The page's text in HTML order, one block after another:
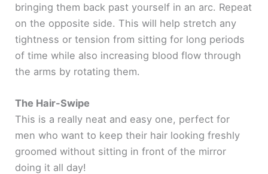
bringing them back past yourself in an arc. Repeat
on the opposite side. This will help stretch any
tightness or tension from sitting for long periods
of time while also increasing blood flow through
the arms by rotating them.
The Hair-Swipe
This is a really neat and easy one, perfect for
men who want to keep their hair looking freshly
groomed without sitting in front of the mirror
doing it all day!